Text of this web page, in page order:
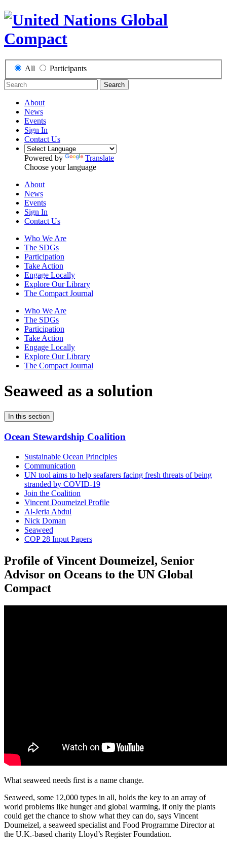
All Participants
Search
About
News
Events
Sign In
Contact Us
Powered by
Translate
Choose your language
About
News
Events
Sign In
Contact Us
Who We Are
The SDGs
Participation
Take Action
Engage Locally
Explore Our Library
The Compact Journal
Who We Are
The SDGs
Participation
Take Action
Engage Locally
Explore Our Library
The Compact Journal
Seaweed as a solution
In this section
Ocean Stewardship Coalition
Sustainable Ocean Principles
Communication
UN tool aims to help seafarers facing fresh threats of being
stranded by COVID-19
Join the Coalition
Vincent Doumeizel Profile
Al-Jeria Abdul
Nick Doman
Seaweed
COP 28 Input Papers
Profile of Vincent Doumeizel, Senior
Advisor on Oceans to the UN Global
Compact
What seaweed needs first is a name change.
Seaweed, some 12,000 types in all, holds the key to an array of
world problems like hunger and global warming, if only the plants
could get the chance to show what they can do, says Vincent
Doumeizel, a seaweed specialist and Food Programme Director at
the U.K.-based charity Lloyd’s Register Foundation.